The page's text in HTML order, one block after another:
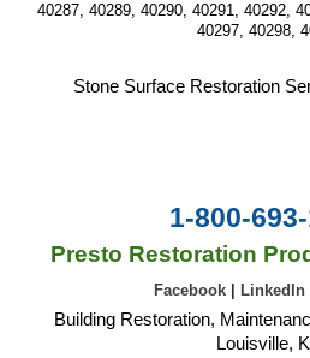
40287, 40289, 40290, 40291, 40292,
40297, 40298,
Stone Surface Restoration
1-800-
Presto Restoration
Facebook LinkedIn
Building Restoration,
Louisville,